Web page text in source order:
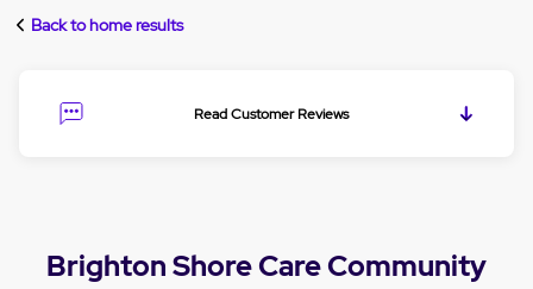
Back to home results
Read Customer Reviews
Brighton Shore Care Community